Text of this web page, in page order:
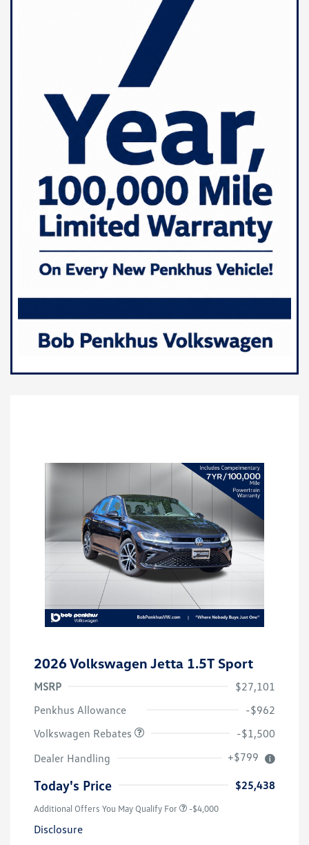
2026 Volkswagen Jetta 1.5T Sport
MSRP
$27,101
Penkhus Allowance
-$962
Volkswagen Rebates
-$1,500
Dealer Handling
+$799
Today's Price $25,438
Additional Offers You May Qualify For -$4,000
Disclosure